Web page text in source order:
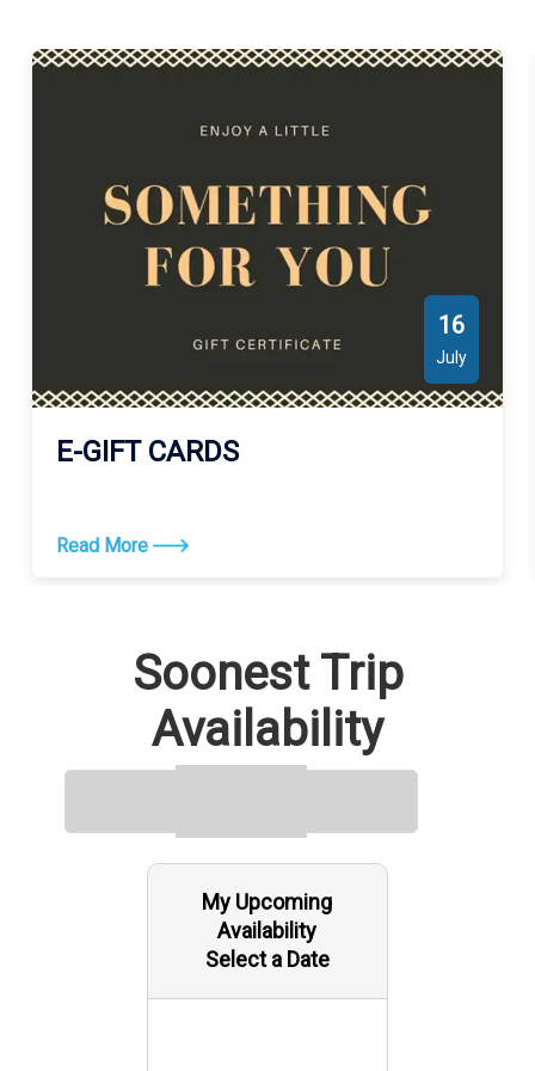
McMahon Canal, Bayou Calist, Lake Boudreaux, Bayou du
Cache, Little Mosquito Bayou, Bayou Colyell, Houma Navigation
Penchant, Carencro Bayou, Bayou Plat, Boudreaux Canal,
Bayou Lafourche, Locust Bayou, Saint Louis Canal, Bayou Jean
Lacroix, Small Bayou La Pointe, Big Carencro Bayou, Minors
Canal, Lake Theriot, Turtle Bayou, Bayou Pointe au Chien,
Palmetto Bayou, Bayou Sale, Plumb Bayou, Old Oyster Bayou,
Bayou Barre, Crooked Bayou, Bayou de Log, Victors Bayou,
Carencro Lake, Little Carencro Bayou, Lake Gero, Vouvia Bayou,
Grand Bayou Canal, Bay Blanc, Willow Bayou, Lake Penchant,
Marmande Canal, Little Horn Bayou, Bayou Dulac, Fohs Canal,
Guillaume, Falgout Canal Bayou, Falgout Canal, Viguerie Canal,
Sarian, Blue Hammock Bayou, Bayou Chevreau, Canal Saint
Jean Charles, Mile Pass, Little Carrion Bayou, Violin Bayou,
Bayou Goreau, Biscuit Bayou, Bayou la Loutre, Bayou Petit
Caillou, Grand Bayou, Quitman Bayou, Lost Lake Pass, Bayou
Bayou Dularge Rd ( 3379 Bayou Dularge Rd, Theriot, LA 70397,
16
July
E-GIFT CARDS
Read More
Soonest Trip
Availability
My Upcoming
Availability
Select a Date